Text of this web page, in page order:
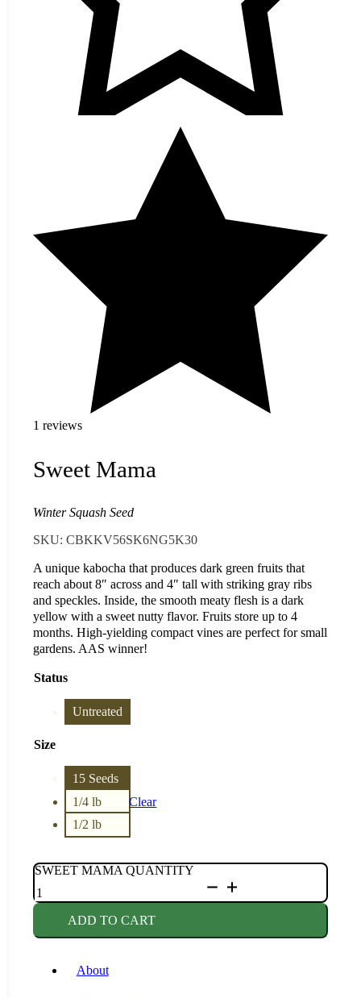
1 reviews
Sweet Mama
Winter Squash Seed
SKU:CBKKV56SK6NG5K30
A unique kabocha that produces dark green fruits that
reach about 8″ across and 4″ tall with striking gray ribs
and speckles. Inside, the smooth meaty flesh is a dark
yellow with a sweet nutty flavor. Fruits store up to 4
months. High-yielding compact vines are perfect for small
gardens. AAS winner!
Status
Untreated
Size
15 Seeds
1/4 lb
1/2 lb
Clear
SWEET MAMA QUANTITY
ADD TO CART
About